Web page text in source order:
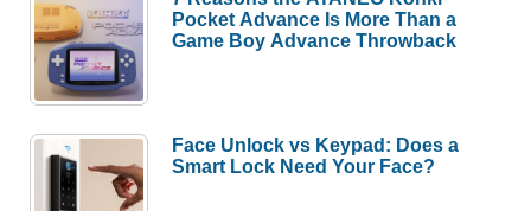
Pocket Advance Is More Than a
Game Boy Advance Throwback
Face Unlock vs Keypad: Does a
Smart Lock Need Your Face?